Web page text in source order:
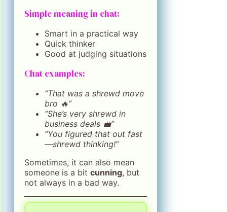
Simple meaning in chat:
Smart in a practical way
Quick thinker
Good at judging situations
Chat examples:
“That was a shrewd move
bro 🔥”
“She’s very shrewd in
business deals 💼”
“You figured that out fast
—shrewd thinking!”
Sometimes, it can also mean
someone is a bit cunning, but
not always in a bad way.